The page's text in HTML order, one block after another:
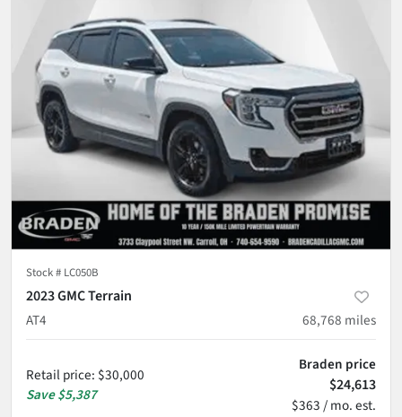
Stock # LC050B
2023 GMC Terrain
AT4
68,768 miles
Retail price: $30,000
Save$5,387
Braden price
$24,613
$363 / mo. est.